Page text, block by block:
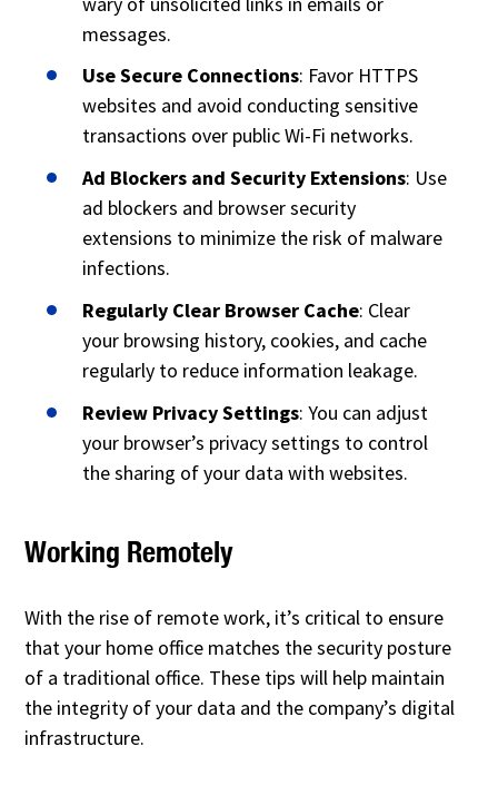
messages.
Use Secure Connections: Favor HTTPS
websites and avoid conducting sensitive
transactions over public Wi-Fi networks.
Ad Blockers and Security Extensions: Use
ad blockers and browser security
extensions to minimize the risk of malware
infections.
Regularly Clear Browser Cache: Clear
your browsing history, cookies, and cache
regularly to reduce information leakage.
Review Privacy Settings: You can adjust
your browser’s privacy settings to control
the sharing of your data with websites.
Working Remotely
With the rise of remote work, it’s critical to ensure
that your home office matches the security posture
of a traditional office. These tips will help maintain
the integrity of your data and the company’s digital
infrastructure.